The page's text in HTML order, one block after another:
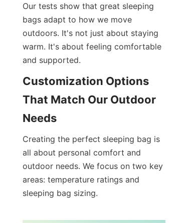
Our tests show that great sleeping
bags adapt to how we move
outdoors. It's not just about staying
warm. It's about feeling comfortable
and supported.
Customization Options
That Match Our Outdoor
Needs
Creating the perfect sleeping bag is
all about personal comfort and
outdoor needs. We focus on two key
areas: temperature ratings and
sleeping bag sizing.